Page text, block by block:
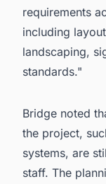
requirements
including
landscaping,
standards."
Bridge noted
the project,
systems, are
staff. The